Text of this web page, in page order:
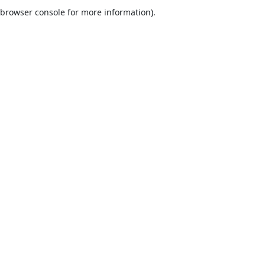
browser console for more information).